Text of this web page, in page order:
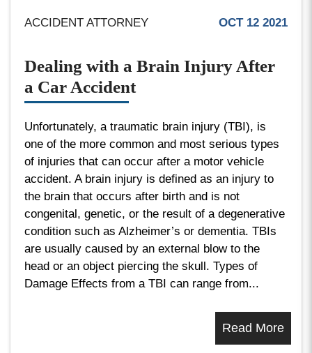
ACCIDENT ATTORNEY OCT 12 2021
Dealing with a Brain Injury After
a Car Accident
Unfortunately, a traumatic brain injury (TBI), is
one of the more common and most serious types
of injuries that can occur after a motor vehicle
accident. A brain injury is defined as an injury to
the brain that occurs after birth and is not
congenital, genetic, or the result of a degenerative
condition such as Alzheimer’s or dementia. TBIs
are usually caused by an external blow to the
head or an object piercing the skull. Types of
Damage Effects from a TBI can range from...
Read More